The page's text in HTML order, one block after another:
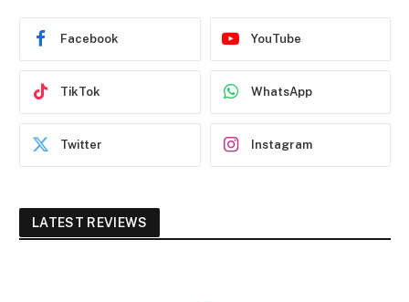
Facebook YouTube
TikTok WhatsApp
Twitter Instagram
LATEST REVIEWS